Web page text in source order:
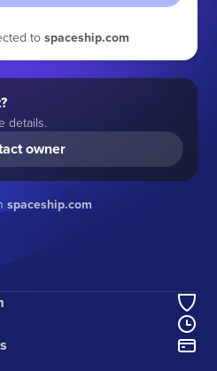
to spaceship.com
details.
owner
spaceship.com